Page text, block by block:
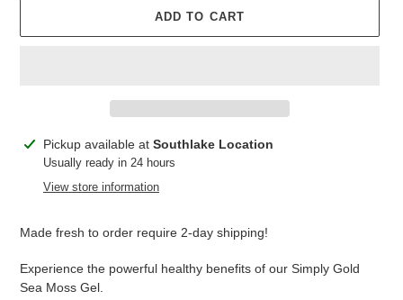
ADD TO CART
Adding
product
Pickup available at Southlake Location
Usually ready in 24 hours
View store information
Made fresh to order require 2-day shipping!
Experience the powerful healthy benefits of our Simply Gold
Sea Moss Gel.